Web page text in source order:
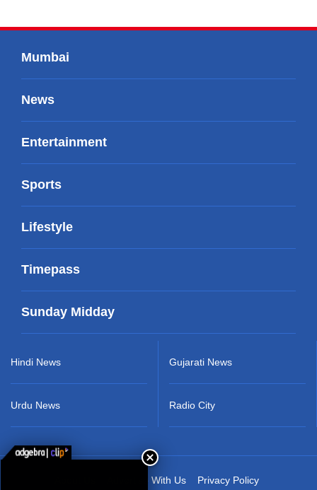
Mumbai
News
Entertainment
Sports
Lifestyle
Timepass
Sunday Midday
Hindi News
Urdu News
Gujarati News
Radio City
Advertise With Us Privacy Policy